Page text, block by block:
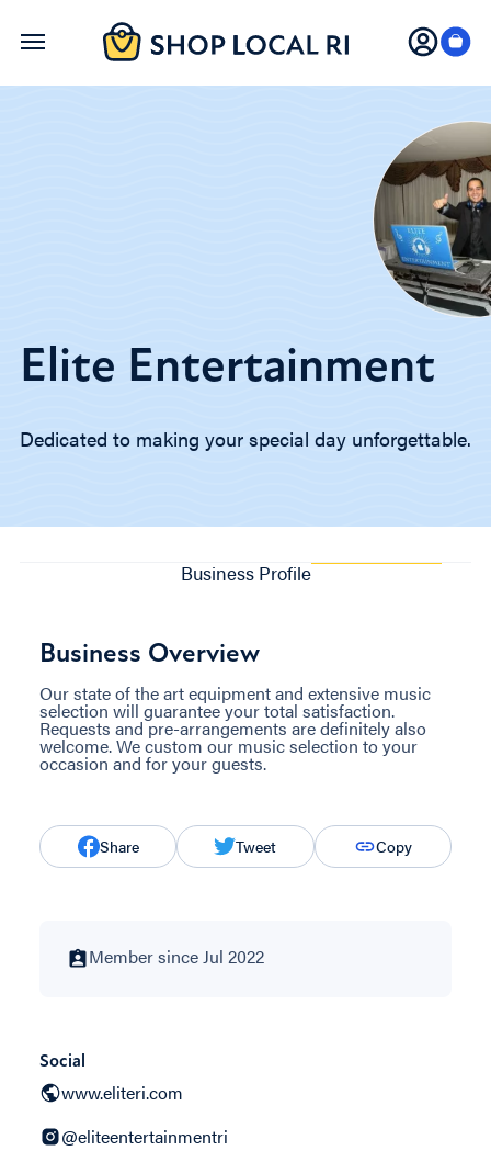
Skip
Elite Entertainment
Dedicated to making your special day unforgettable.
Business Profile
Business Overview
Our state of the art equipment and extensive music
selection will guarantee your total satisfaction.
Requests and pre-arrangements are definitely also
welcome. We custom our music selection to your
occasion and for your guests.
Share Tweet Copy
Member since Jul 2022
Social
www.eliteri.com
@eliteentertainmentri